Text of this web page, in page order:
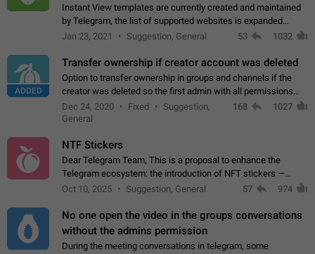
Instant View templates are currently created and maintained
by Telegram, the list of supported websites is expanded
gradually. Some site owners would like to get IV support for
Jan 23, 2021 Suggestion, General 53 1032
ADDED
Transfer ownership if creator account was deleted
Option to transfer ownership in groups and channels if the
creator was deleted so the first admin with all permissions
will become a creator! Thumbs up if you want this to happen
App: all
Dec 24, 2020 Fixed
Suggestion,
General
168 1027
NTF Stickers
Dear Telegram Team, This is a proposal to enhance the
Telegram ecosystem: the introduction of NFT stickers —
unique digital stickers based on blockchain technology, which
Oct 10, 2025 Suggestion, General 57 974
No one open the video in the groups conversations
without the admins permission
During the meeting conversations in telegram, some